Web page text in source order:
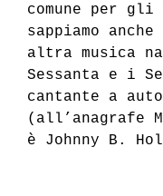
comune per gli
sappiamo
altra musica
Sessanta e i
cantante a
(all’anagrafe
è Johnny B.